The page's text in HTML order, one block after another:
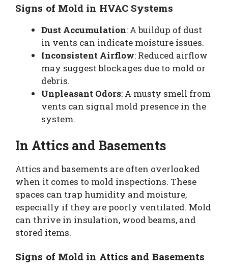
Signs of Mold in HVAC Systems
Dust Accumulation: A buildup of dust
in vents can indicate moisture issues.
Inconsistent Airflow: Reduced airflow
may suggest blockages due to mold or
debris.
Unpleasant Odors: A musty smell from
vents can signal mold presence in the
system.
In Attics and Basements
Attics and basements are often overlooked
when it comes to mold inspections. These
spaces can trap humidity and moisture,
especially if they are poorly ventilated. Mold
can thrive in insulation, wood beams, and
stored items.
Signs of Mold in Attics and Basements